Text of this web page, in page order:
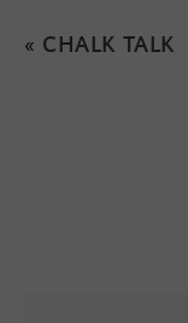
« CHALK TALK